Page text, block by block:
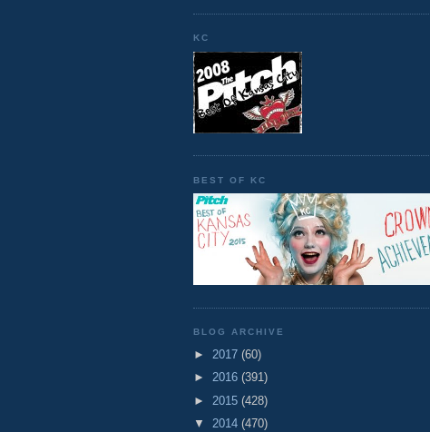
KC
BEST OF KC
BLOG ARCHIVE
► 2017 (60)
► 2016 (391)
► 2015 (428)
▼ 2014 (470)